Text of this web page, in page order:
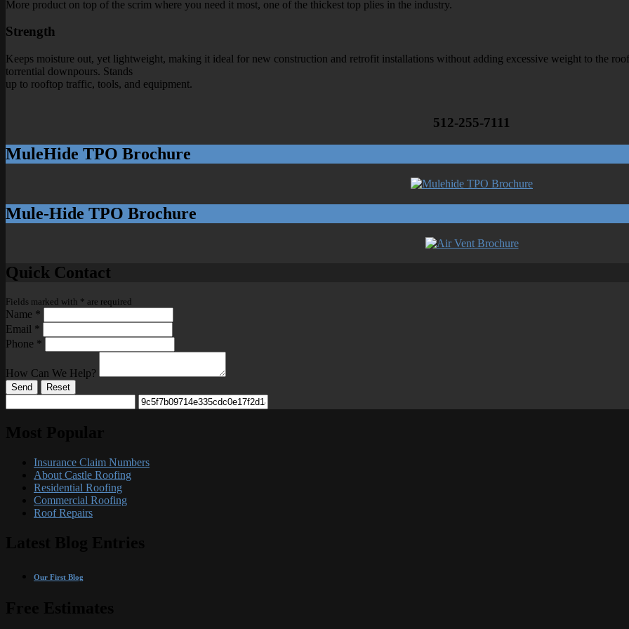
More product on top of the scrim where you need it most, one of the thickest top plies in the industry.
Strength
Keeps moisture out, yet lightweight, making it ideal for new construction and retrofit installations without adding excessive weight to the
torrential downpours. Stands
up to rooftop traffic, tools, and equipment.
512-255-7111
MuleHide TPO Brochure
Mule-Hide TPO Brochure
Quick Contact
Fields marked with * are required
Name *
Email *
Phone *
How Can We Help?
Send Reset
Insurance Claim Numbers
About Castle Roofing
Residential Roofing
Commercial Roofing
Roof Repairs
Our First Blog